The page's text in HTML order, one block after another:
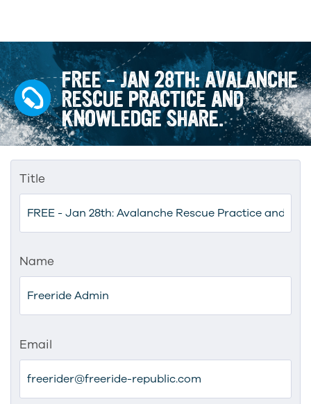
FREE – JAN 28TH: AVALANCHE
RESCUE PRACTICE AND
KNOWLEDGE SHARE.
Title
Name
Email